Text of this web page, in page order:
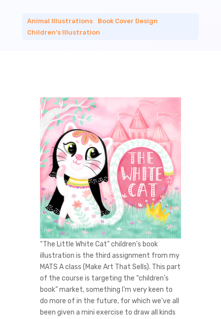
Animal Illustrations| Book Cover Design
Children's Illustration
“The Little White Cat” children’s book
illustration is the third assignment from my
MATS A class (Make Art That Sells). This part
of the course is targeting the “children’s
book” market, something I’m very keen to
do more of in the future, for which we’ve all
been given a mini exercise to draw all kinds